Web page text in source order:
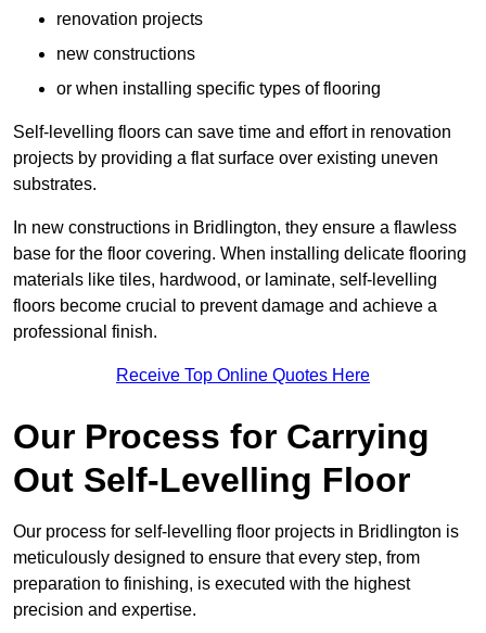
renovation projects
new constructions
or when installing specific types of flooring
Self-levelling floors can save time and effort in renovation
projects by providing a flat surface over existing uneven
substrates.
In new constructions in Bridlington, they ensure a flawless
base for the floor covering. When installing delicate flooring
materials like tiles, hardwood, or laminate, self-levelling
floors become crucial to prevent damage and achieve a
professional finish.
Receive Top Online Quotes Here
Our Process for Carrying
Out Self-Levelling Floor
Our process for self-levelling floor projects in Bridlington is
meticulously designed to ensure that every step, from
preparation to finishing, is executed with the highest
precision and expertise.